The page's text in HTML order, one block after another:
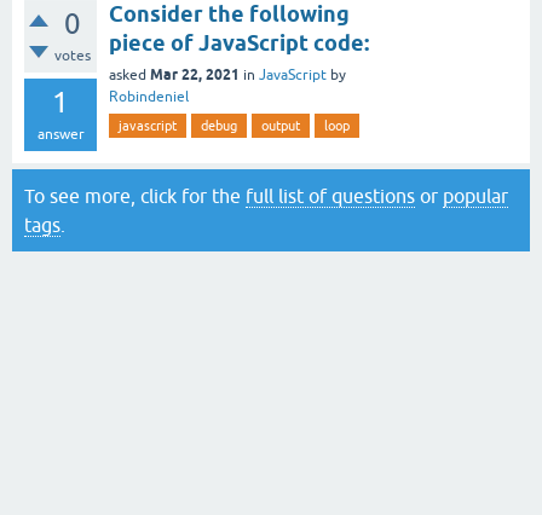
0
votes
1
answer
Consider the following
piece of JavaScript code:
asked Mar 22, 2021 in JavaScript by
Robindeniel
javascript debug output loop
To see more, click for the full list of questions or popular
tags